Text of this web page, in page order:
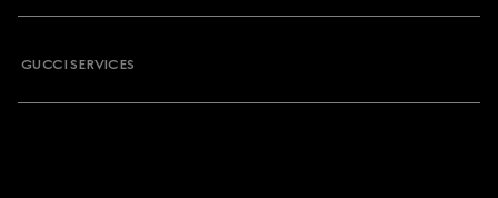
GUCCI SERVICES